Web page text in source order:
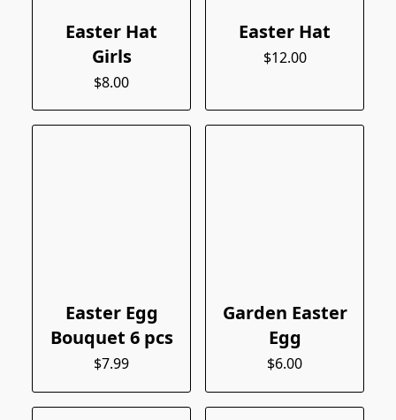
Easter Hat
Girls
$8.00
Easter Hat
$12.00
Easter Egg
Bouquet 6 pcs
$7.99
Garden Easter
Egg
$6.00